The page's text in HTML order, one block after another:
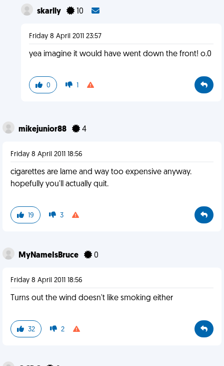
skarlly 10
Friday 8 April 2011 23:57
yea imagine it would have went down the front! o.0
0 1
mikejunior88 4
Friday 8 April 2011 18:56
cigarettes are lame and way too expensive anyway.
hopefully you'll actually quit.
19 3
MyNameIsBruce 0
Friday 8 April 2011 18:56
Turns out the wind doesn't like smoking either
32 2